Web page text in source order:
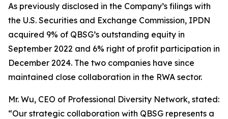
As previously disclosed in the Company’s filings with
the U.S. Securities and Exchange Commission, IPDN
acquired 9% of QBSG’s outstanding equity in
September 2022 and 6% right of profit participation in
December 2024. The two companies have since
maintained close collaboration in the RWA sector.
Mr. Wu, CEO of Professional Diversity Network, stated:
“Our strategic collaboration with QBSG represents a